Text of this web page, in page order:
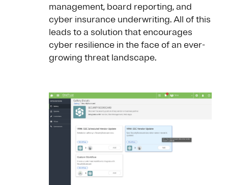
management, board reporting, and
cyber insurance underwriting. All of this
leads to a solution that encourages
cyber resilience in the face of an ever-
growing threat landscape.